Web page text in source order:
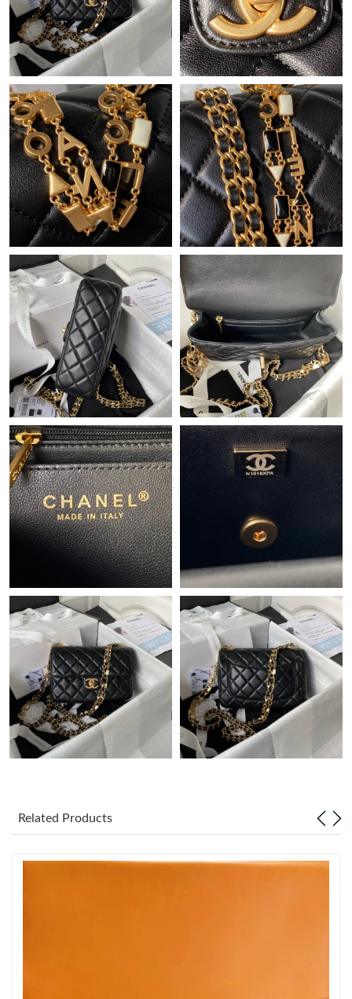
Just Sold: Oscar from Los Angeles on Aug 04, 2026 at 10:35 AM.
Just Sold: Sam from London on Jul 02, 2026 at 10:46 AM.
Just Sold: Adam from Hong Kong on May 16, 2026 at 9:11 AM.
Just Sold: Kyle from Dallas on Aug 06, 2026 at 2:51 PM.
Just Sold: Ursula from Paris on Jun 02, 2026 at 11:44 AM.
Just Sold: Liam from Las Vegas on Jul 31, 2026 at 11:40 AM.
Just Sold: Ethan from San Diego on May 24, 2026 at 9:28 AM.
Just Sold: Kyle from Detroit on Jun 23, 2026 at 5:55 PM.
Just Sold: Helen from Paris on May 16, 2026 at 5:39 PM.
Just Sold: Olivia from Sydney on May 25, 2026 at 4:02 PM.
Just Sold: Megan from Las Vegas on Aug 03, 2026 at 9:13 AM.
Just Sold: Adam from Dallas on Jul 16, 2026 at 4:55 PM.
Just Sold: Isaac from Phoenix on Aug 04, 2026 at 6:23 PM.
Just Sold: Nina from New York on May 15, 2026 at 2:10 PM.
Just Sold: Megan from Chicago on Jun 17, 2026 at 11:37 AM.
Just Sold: Ella from Houston on Jul 07, 2026 at 6:54 PM.
Just Sold: Lily from Paris on May 29, 2026 at 7:31 PM.
Related Products